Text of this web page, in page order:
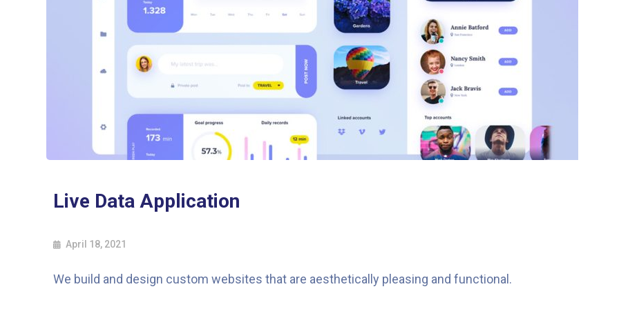
Live Data Application
April 18, 2021
We build and design custom websites that are aesthetically pleasing and functional.